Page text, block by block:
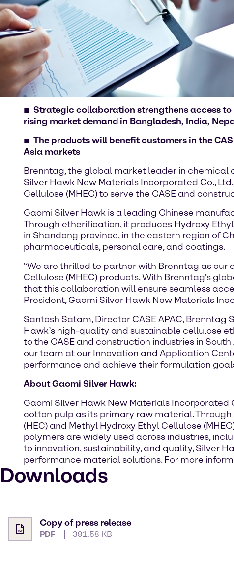
Strategic collaboration strengthens access to
rising market demand in Bangladesh, India,
The products will benefit customers in the
Asia markets
Brenntag, the global market leader in chemical
Silver Hawk New Materials Incorporated Co.,
Cellulose (MHEC) to serve the CASE and
Gaomi Silver Hawk is a leading Chinese
Through etherification, it produces Hydroxy
in Shandong province, in the eastern region of
pharmaceuticals, personal care, and coatings.
“We are thrilled to partner with Brenntag as our
Cellulose (MHEC) products. With Brenntag‘s
that this collaboration will ensure seamless
President, Gaomi Silver Hawk New Materials
Santosh Satam, Director CASE APAC,
Hawk’s high-quality and sustainable cellulose
to the CASE and construction industries in
our team at our Innovation and Application
performance and achieve their formulation
About Gaomi Silver Hawk:
Gaomi Silver Hawk New Materials Incorporated
cotton pulp as its primary raw material.
(HEC) and Methyl Hydroxy Ethyl Cellulose
polymers are widely used across industries,
to innovation, sustainability, and quality, Silver
performance material solutions. For more
Downloads
Copy of press release
PDF 391.58 KB